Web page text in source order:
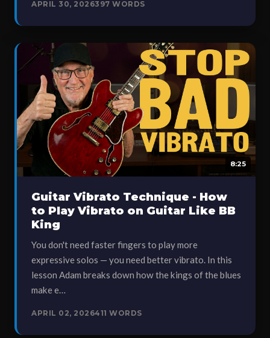
APRIL 30, 2026397 WORDS
8:25
Guitar Vibrato Technique - How
to Play Vibrato on Guitar Like BB
King
You don't need faster fingers to play more
expressive solos — you need better vibrato. In this
lesson Adam breaks down how the kings of the blues
make e…
APRIL 02, 2026411 WORDS